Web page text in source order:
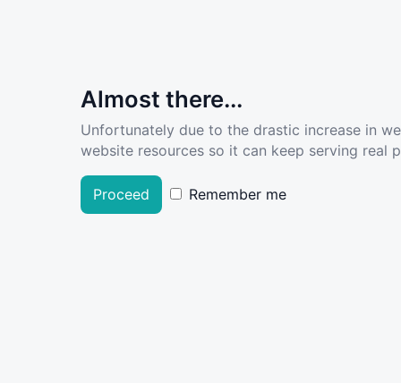
Almost there...
Unfortunately due to the drastic increase in
website resources so it can keep serving real
Proceed Remember me